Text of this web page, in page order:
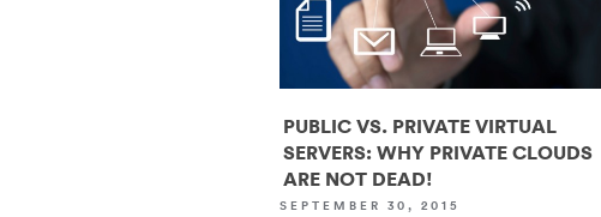
PUBLIC VS. PRIVATE VIRTUAL
SERVERS: WHY PRIVATE CLOUDS
ARE NOT DEAD!
SEPTEMBER 30, 2015